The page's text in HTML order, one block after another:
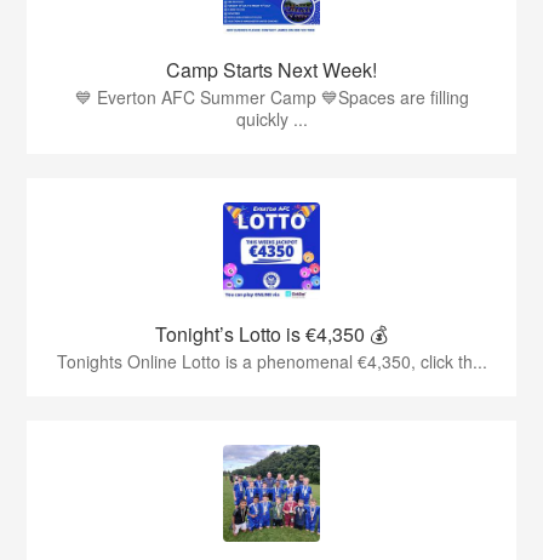
Camp Starts Next Week!
💙 Everton AFC Summer Camp 💙Spaces are filling
quickly ...
Tonight’s Lotto is €4,350 💰
Tonights Online Lotto is a phenomenal €4,350, click th...